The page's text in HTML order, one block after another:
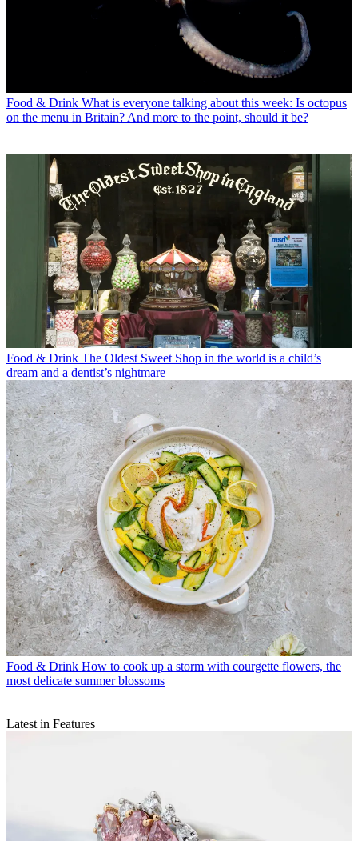
Food & Drink What is everyone talking about this week: Is octopus
on the menu in Britain? And more to the point, should it be?
Food & Drink The Oldest Sweet Shop in the world is a child’s
dream and a dentist’s nightmare
Food & Drink How to cook up a storm with courgette flowers, the
most delicate summer blossoms
Latest in Features